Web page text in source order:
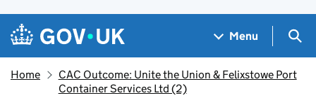
Skip to main content
Navigation menu
Menu
Home
CAC Outcome: Unite the Union & Felixstowe Port
Container Services Ltd (2)